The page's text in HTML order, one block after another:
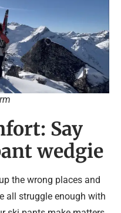
Say
wedgie
the wrong places and
all struggle enough with